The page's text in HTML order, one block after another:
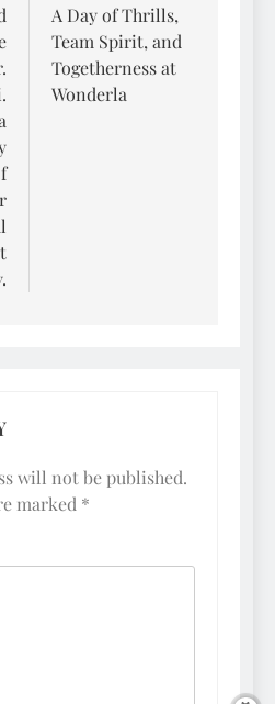
A Day of Thrills,
Team Spirit, and
Togetherness at
Wonderla
will not be published.
marked *